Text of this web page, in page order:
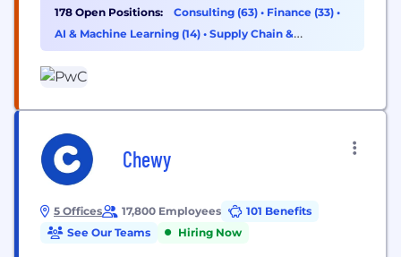
technology is core to how we help clients move
faster, build trust and deliver meaningful
outcomes. As a technologist, you’ll work...
178 Open Positions: Consulting (63) • Finance (33) •
AI & Machine Learning (14) • Supply Chain &
Procurement (13)
Chewy
5 Offices 17,800 Employees
101 Benefits
See Our Teams
Hiring Now